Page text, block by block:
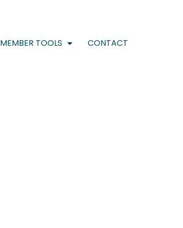
MEMBER TOOLS CONTACT